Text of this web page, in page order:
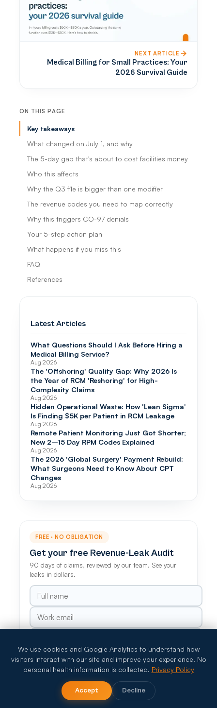
ON THIS PAGE
Key takeaways
What changed on July 1, and why
The 5-day gap that's about to cost facilities money
Who this affects
Why the Q3 file is bigger than one modifier
The revenue codes you need to map correctly
Why this triggers CO-97 denials
Your 5-step action plan
What happens if you miss this
FAQ
References
Latest Articles
What Questions Should I Ask Before Hiring a
Medical Billing Service?
Aug 2026
The 'Offshoring' Quality Gap: Why 2026 Is
the Year of RCM 'Reshoring' for High-
Complexity Claims
Aug 2026
Hidden Operational Waste: How 'Lean Sigma'
Is Finding $5K per Patient in RCM Leakage
Aug 2026
Remote Patient Monitoring Just Got Shorter;
New 2–15 Day RPM Codes Explained
Aug 2026
The 2026 'Global Surgery' Payment Rebuild:
What Surgeons Need to Know About CPT
Changes
Aug 2026
NEXT ARTICLE
Medical Billing for Small Practices: Your
2026 Survival Guide
FREE · NO OBLIGATION
Get your free Revenue-Leak Audit
90 days of claims, reviewed by our team. See your
leaks in dollars.
Claim my free audit
HIPAA-compliant · Your data stays private
We use cookies and Google Analytics to understand how
visitors interact with our site and improve your experience. No
personal health information is collected. Privacy Policy
Accept Decline